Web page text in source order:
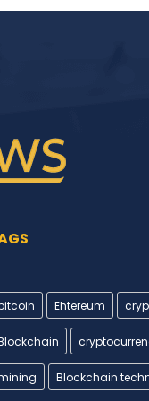
Ehtereum
Blockchain